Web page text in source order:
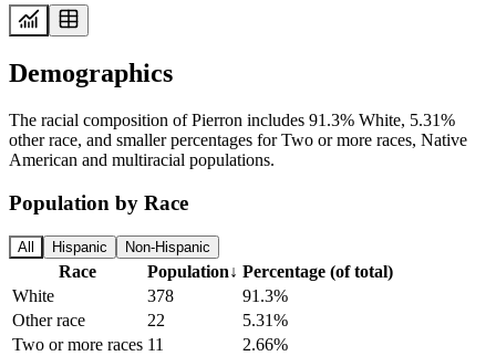
Demographics
The racial composition of Pierron includes 91.3% White, 5.31%
other race, and smaller percentages for Two or more races, Native
American and multiracial populations.
Population by Race
All Hispanic Non-Hispanic
Race Population↓ Percentage (of total)
White
378
91.3%
Other race
22
5.31%
Two or more races 11
2.66%